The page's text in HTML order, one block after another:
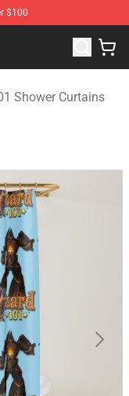
$100
Merchandise Store
Shower Curtains